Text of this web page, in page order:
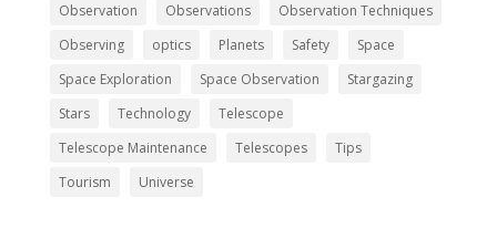
Observation
Observations
Observation Techniques
Observing
optics Planets Safety
Space
Space Exploration
Space Observation
Stargazing
Stars
Technology
Telescope
Telescope Maintenance
Telescopes
Tips
Tourism
Universe